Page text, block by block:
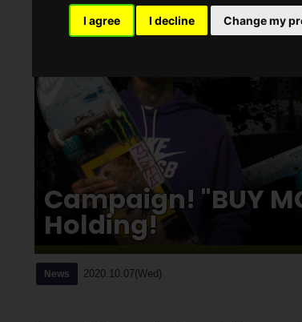
I agree I decline Change my
Campaign! "BUY
Holding!
News 2020.10.07(Wed)